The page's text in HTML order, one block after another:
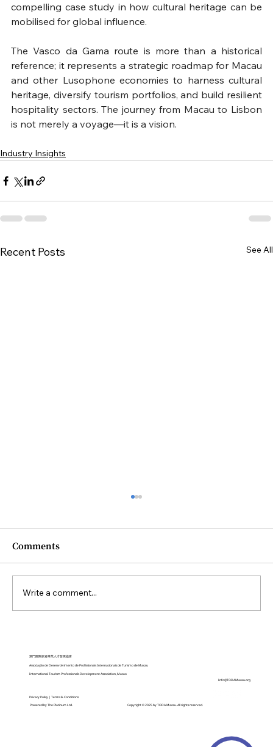
compelling case study in how cultural heritage can be
mobilised for global influence.
The Vasco da Gama route is more than a historical
reference; it represents a strategic roadmap for Macau
and other Lusophone economies to harness cultural
heritage, diversify tourism portfolios, and build resilient
hospitality sectors. The journey from Macau to Lisbon
is not merely a voyage—it is a vision.
Industry Insights
Recent Posts See All
Policy to 10 Days, Adds 21 New Ports
Comments
Write a comment...
澳門國際旅遊專業人才發展協會
Associação de Desenvolvimento de Profissionais Internacionais de Turismo de Macau
International Tourism Professionals Development Association, Macao
Info@TODAMacau.org
Privacy Policy |Terms & Conditions
Powered byThe Platinum Ltd. Copyright © 2025 by TODA Macau. All rights reserved.